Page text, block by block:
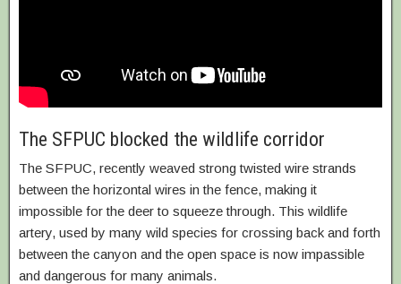
The SFPUC blocked the wildlife corridor
The SFPUC, recently weaved strong twisted wire strands
between the horizontal wires in the fence, making it
impossible for the deer to squeeze through. This wildlife
artery, used by many wild species for crossing back and forth
between the canyon and the open space is now impassible
and dangerous for many animals.